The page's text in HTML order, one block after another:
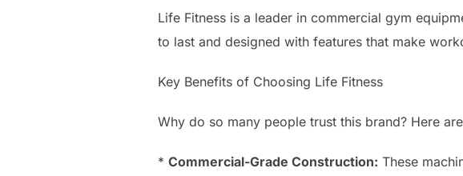
Life Fitness is a leader in commercial gym
to last and designed with features that make
Key Benefits of Choosing Life Fitness
Why do so many people trust this brand? Here
* Commercial-Grade Construction: These